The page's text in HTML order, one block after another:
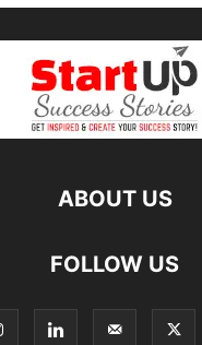
ABOUT US
FOLLOW US